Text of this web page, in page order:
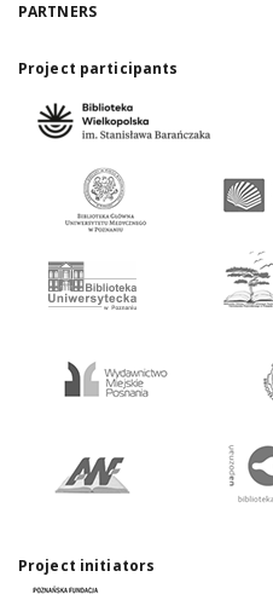
PARTNERS
Project participants
Project initiators